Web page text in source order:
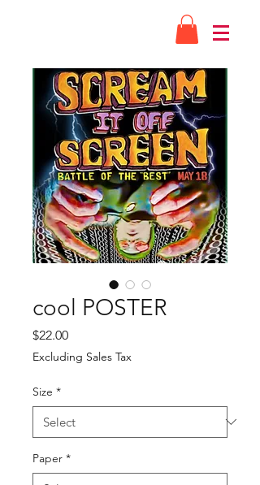
cool POSTER
$22.00Price
Excluding Sales Tax
Size *
Paper *